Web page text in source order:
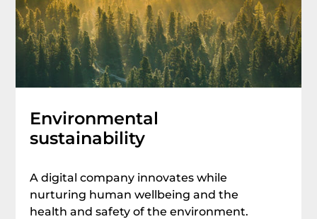
Environmental
sustainability
A digital company innovates while
nurturing human wellbeing and the
health and safety of the environment.